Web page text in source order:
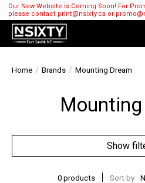
Our New Website is Coming Soon! For
please contact print@nsixty.ca or
Home / Brands / Mounting Dream
Show
0 products Sort by